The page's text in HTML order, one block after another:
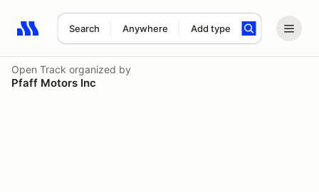
Search Anywhere Add type
Search results: No search term
Open Track organized by
Pfaff Motors Inc